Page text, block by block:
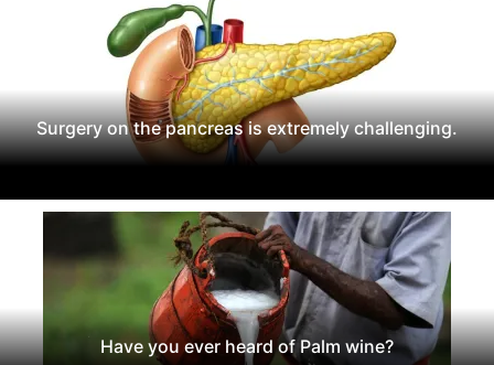
Surgery on the pancreas is extremely challenging.
Have you ever heard of Palm wine?